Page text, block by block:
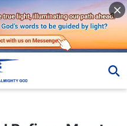
Perfect Him